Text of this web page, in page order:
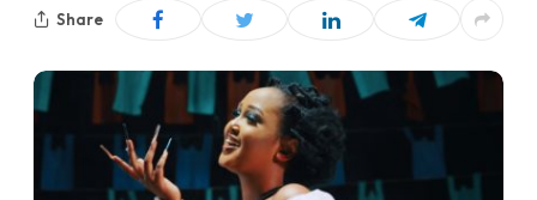
Share